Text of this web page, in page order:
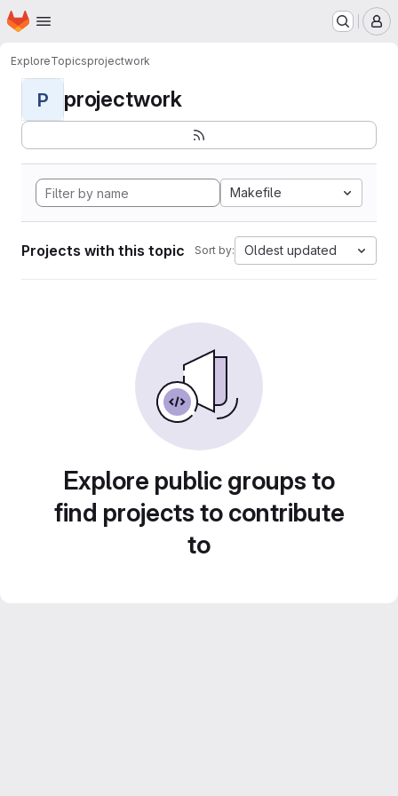
Skip to main content
Homepage
ExploreTopicsprojectwork
P projectwork
Makefile
Projects with this topic Sort by: Oldest updated
Explore public groups to
find projects to contribute
to